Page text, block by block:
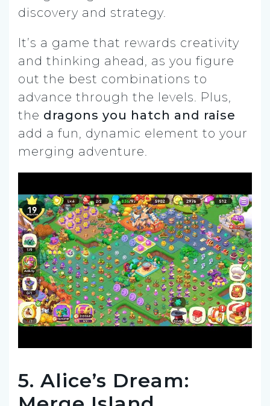
discovery and strategy.
It’s a game that rewards creativity
and thinking ahead, as you figure
out the best combinations to
advance through the levels. Plus,
the dragons you hatch and raise
add a fun, dynamic element to your
merging adventure.
5. Alice’s Dream: